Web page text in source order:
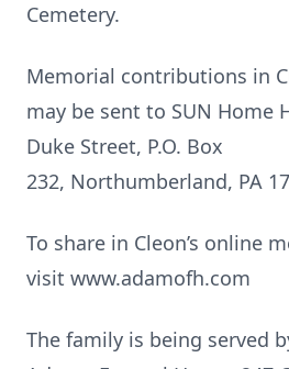
Cemetery.
Memorial contributions in
may be sent to SUN Home
Duke Street, P.O. Box
232, Northumberland, PA
To share in Cleon’s online
visit www.adamofh.com
The family is being served